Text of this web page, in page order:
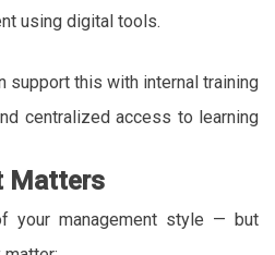
using digital tools.
support this with internal training
centralized access to learning
Matters
your management style — but